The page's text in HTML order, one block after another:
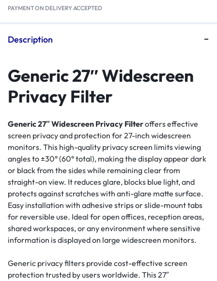
PAYMENT ON DELIVERY ACCEPTED
Description
Generic 27″ Widescreen
Privacy Filter
Generic 27″ Widescreen Privacy Filteroffers effective
screen privacy and protection for 27-inch widescreen
monitors. This high-quality privacy screen limits viewing
angles to ±30° (60° total), making the display appear dark
or black from the sides while remaining clear from
straight-on view. It reduces glare, blocks blue light, and
protects against scratches with anti-glare matte surface.
Easy installation with adhesive strips or slide-mount tabs
for reversible use. Ideal for open offices, reception areas,
shared workspaces, or any environment where sensitive
information is displayed on large widescreen monitors.
Generic privacy filters provide cost-effective screen
protection trusted by users worldwide. This 27″